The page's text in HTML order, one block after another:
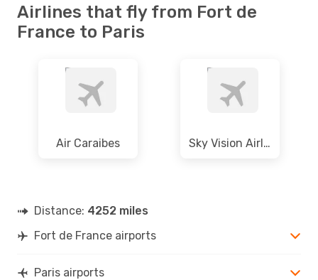
Airlines that fly from Fort de
France to Paris
Air Caraibes Sky Vision Airlines
Distance: 4252 miles
Fort de France airports
Paris airports